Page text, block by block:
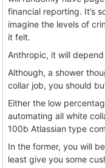
financial reporting. It’s
imagine the levels of
it felt.
Anthropic, it will
Although, a shower
collar job, you should
Either the low
automating all white
100b Atlassian type
In the former, you will
least give you some